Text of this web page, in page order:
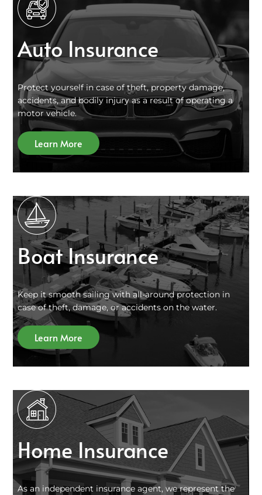
Auto Insurance
Protect yourself in case of theft, property damage,
accidents, and bodily injury as a result of operating a
motor vehicle.
Learn More
Boat Insurance
Keep it smooth sailing with all-around protection in
case of theft, damage, or accidents on the water.
Learn More
Home Insurance
As an independent insurance agent, we represent the